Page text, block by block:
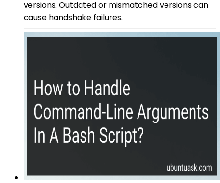
versions. Outdated or mismatched versions can
cause handshake failures.